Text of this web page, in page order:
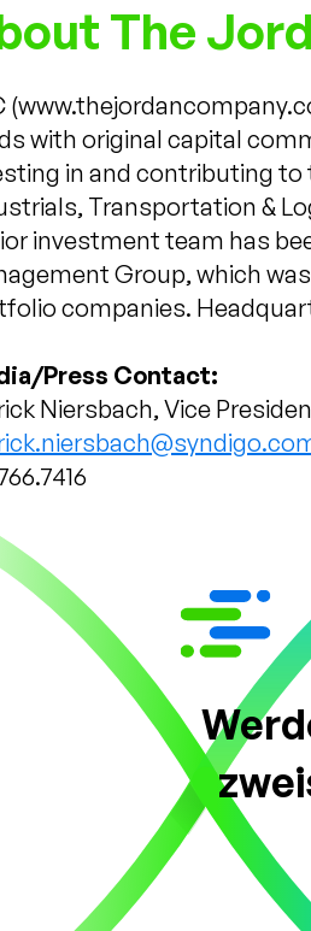
The
with original capital
in and contributing
Transportation &
investment team has
Group, which
companies.
Press Contact:
Niersbach, Vice